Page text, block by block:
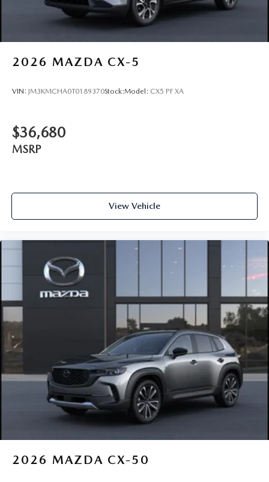
2026 MAZDA CX-5
VIN: JM3KMCHA0T0189370Stock:Model: CX5 PF XA
$36,680
MSRP
View Vehicle
2026 MAZDA CX-50